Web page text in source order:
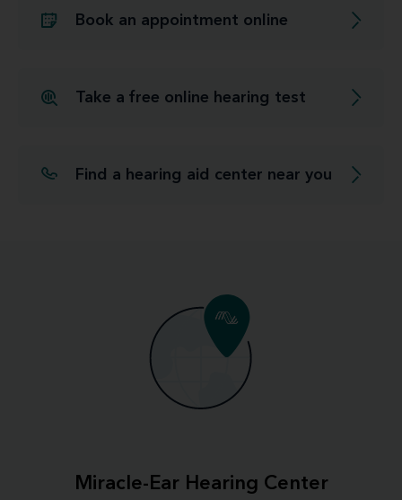
Book an appointment online
Take a free online hearing test
Find a hearing aid center near you
Miracle-Ear Hearing Center